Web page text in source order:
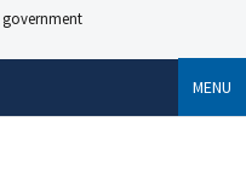
government
MENU